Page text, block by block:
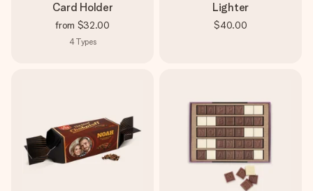
Card Holder
from $32.00
4Types
Lighter
$40.00